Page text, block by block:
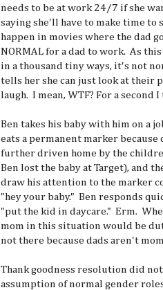
needs to be at work 24/7 if she
saying she'll have to make time to
happen in movies where the dad
NORMAL for a dad to work. As
in a thousand tiny ways, it's not
tells her she can just look at their
laugh. I mean, WTF? For a second
Ben takes his baby with him on a
eats a permanent marker
further driven home by the
Ben lost the baby at Target), and
draw his attention to the marker
"hey your baby." Ben responds
"put the kid in daycare." Erm.
mom in this situation would be
not there because dads aren't
Thank goodness resolution did
assumption of normal gender